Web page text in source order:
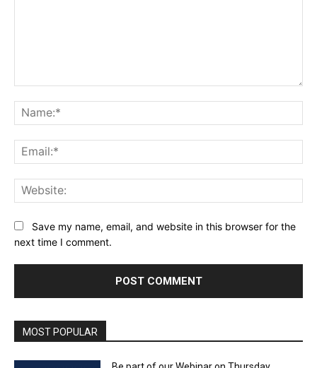
Save my name, email, and website in this browser for the
next time I comment.
MOST POPULAR